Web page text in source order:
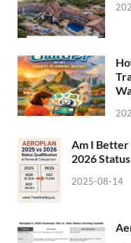
Am I
2026
2025-08-14